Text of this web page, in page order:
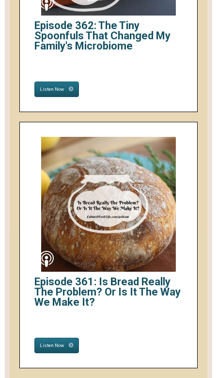
Episode 362: The Tiny
Spoonfuls That Changed My
Family's Microbiome
Listen Now
Episode 361: Is Bread Really
The Problem? Or Is It The Way
We Make It?
Listen Now